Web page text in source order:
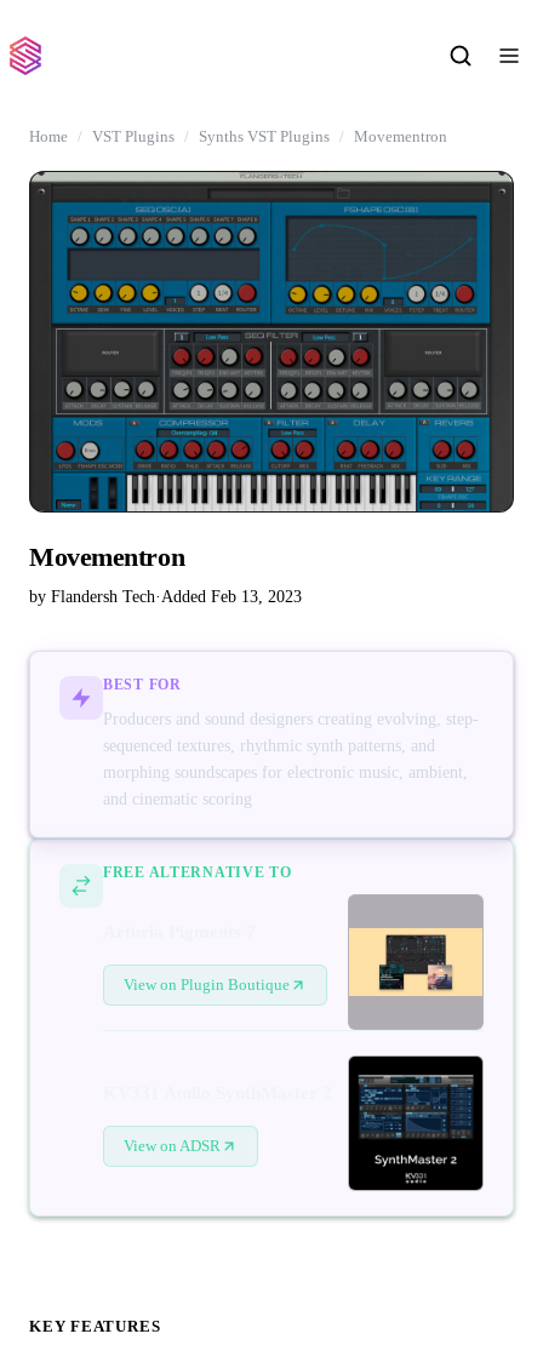
Home VST Plugins Synths VST Plugins Movementron
Movementron
by Flandersh Tech·Added Feb 13, 2023
BEST FOR
Producers and sound designers creating evolving, step-
sequenced textures, rhythmic synth patterns, and
morphing soundscapes for electronic music, ambient,
and cinematic scoring
FREE ALTERNATIVE TO
View on Plugin Boutique
View on ADSR
KEY FEATURES